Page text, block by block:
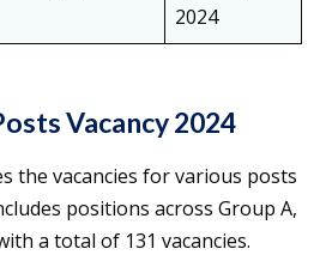
2024
Vacancy 2024
the vacancies for various posts
positions across Group A,
a total of 131 vacancies.